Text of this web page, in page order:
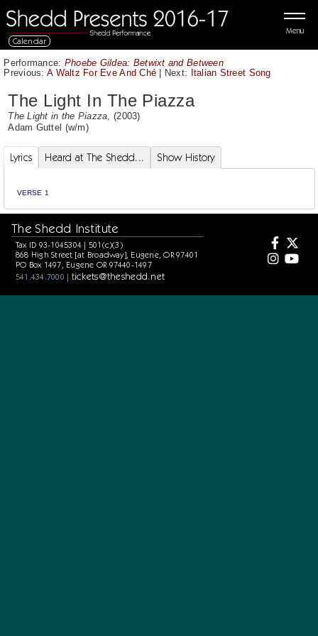
Menu
Calendar
Performance: Phoebe Gildea: Betwixt and Between
Previous: A Waltz For Eve And Ché | Next: Italian Street Song
The Light In The Piazza
The Light in the Piazza , (2003)
Adam Guttel (w/m)
Lyrics Heard at The Shedd... Show History
VERSE 1
The Shedd Institute
Tax ID 93-1045304 | 501(c)(3)
868 High Street [at Broadway], Eugene, OR 97401
PO Box 1497, Eugene OR 97440-1497
541.434.7000 | tickets@theshedd.net